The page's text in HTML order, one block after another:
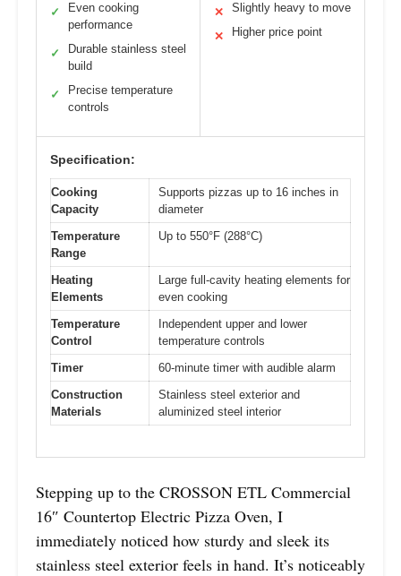
✓
Even cooking
performance
✓
Durable stainless steel
build
✓
Precise temperature
controls
✕ Slightly heavy to move
✕ Higher price point
Specification:
Cooking
Capacity
Supports pizzas up to 16 inches in
diameter
Temperature
Range
Up to 550°F (288°C)
Heating
Elements
Large full-cavity heating elements for
even cooking
Temperature
Control
Independent upper and lower
temperature controls
Timer
60-minute timer with audible alarm
Construction
Materials
Stainless steel exterior and
aluminized steel interior
Stepping up to the CROSSON ETL Commercial
16″ Countertop Electric Pizza Oven, I
immediately noticed how sturdy and sleek its
stainless steel exterior feels in hand. It’s noticeably